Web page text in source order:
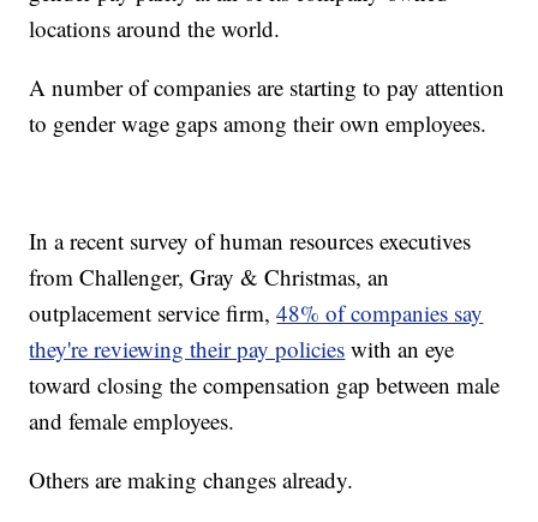
locations around the world.
A number of companies are starting to pay attention
to gender wage gaps among their own employees.
In a recent survey of human resources executives
from Challenger, Gray & Christmas, an
outplacement service firm,48% of companies say
they're reviewing their pay policies with an eye
toward closing the compensation gap between male
and female employees.
Others are making changes already.